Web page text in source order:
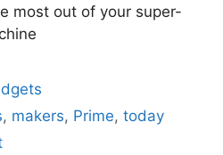
most out of your super-
, makers, Prime,today